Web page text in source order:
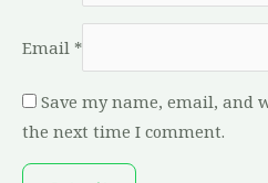
Email *
Save my name, email, and
the next time I comment.